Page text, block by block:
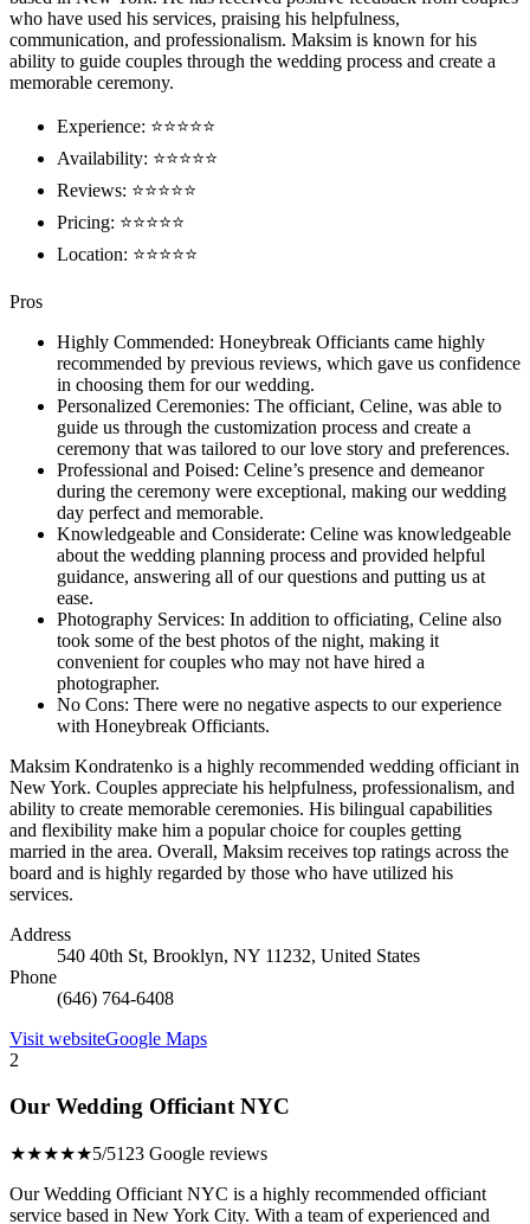
who have used his services, praising his helpfulness,
communication, and professionalism. Maksim is known for his
ability to guide couples through the wedding process and create a
memorable ceremony.
Experience: ⭐️⭐️⭐️⭐️⭐️
Availability: ⭐️⭐️⭐️⭐️⭐️
Reviews: ⭐️⭐️⭐️⭐️⭐️
Pricing: ⭐️⭐️⭐️⭐️⭐️
Location: ⭐️⭐️⭐️⭐️⭐️
Pros
Highly Commended: Honeybreak Officiants came highly
recommended by previous reviews, which gave us confidence
in choosing them for our wedding.
Personalized Ceremonies: The officiant, Celine, was able to
guide us through the customization process and create a
ceremony that was tailored to our love story and preferences.
Professional and Poised: Celine’s presence and demeanor
during the ceremony were exceptional, making our wedding
day perfect and memorable.
Knowledgeable and Considerate: Celine was knowledgeable
about the wedding planning process and provided helpful
guidance, answering all of our questions and putting us at
ease.
Photography Services: In addition to officiating, Celine also
took some of the best photos of the night, making it
convenient for couples who may not have hired a
photographer.
No Cons: There were no negative aspects to our experience
with Honeybreak Officiants.
Maksim Kondratenko is a highly recommended wedding officiant in
New York. Couples appreciate his helpfulness, professionalism, and
ability to create memorable ceremonies. His bilingual capabilities
and flexibility make him a popular choice for couples getting
married in the area. Overall, Maksim receives top ratings across the
board and is highly regarded by those who have utilized his
services.
Address
540 40th St, Brooklyn, NY 11232, United States
Phone
(646) 764-6408
Visit websiteGoogle Maps
2
Our Wedding Officiant NYC
★★★★★5/5123 Google reviews
Our Wedding Officiant NYC is a highly recommended officiant
service based in New York City. With a team of experienced and